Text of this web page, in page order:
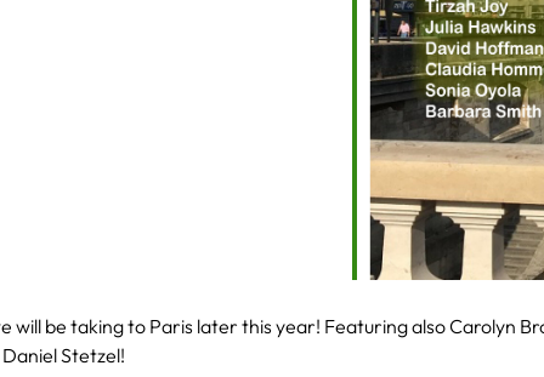
Outlook Live
be taking to Paris later this year! Featuring also Carolyn
Stetzel!